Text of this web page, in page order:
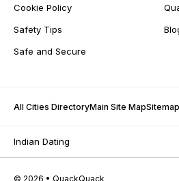
Cookie Policy
Safety Tips
Safe and Secure
All Cities DirectoryMain Site MapSitemap
Indian Dating
© 2026 • QuackQuack